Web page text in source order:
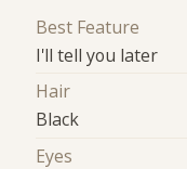
Best Feature
I'll tell you later
Hair
Black
Eyes